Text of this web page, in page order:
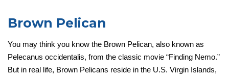
Brown Pelican
You may think you know the Brown Pelican, also known as
Pelecanus occidentalis, from the classic movie “Finding Nemo.”
But in real life, Brown Pelicans reside in the U.S. Virgin Islands,